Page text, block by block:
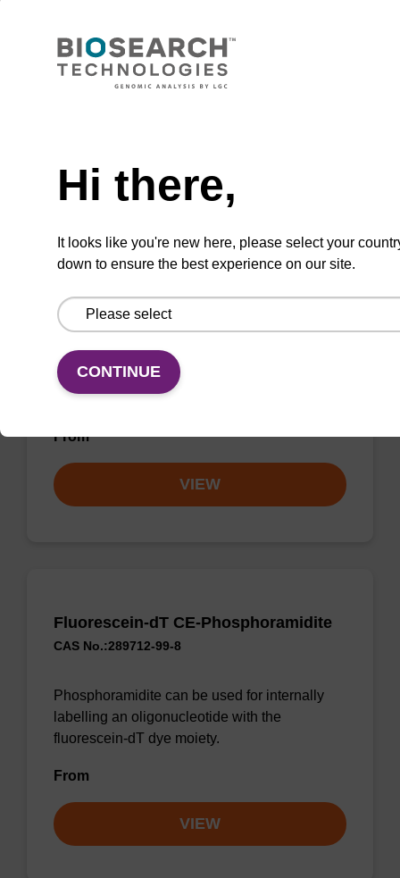
Phosphoramidite used to incorporate the
cyanine-3 dye moiety into an oligonucleotide.
CAS No.:316121-62-7
Phosphoramidite used to internally label an
oligonucleotide with the dabcyl-dT quencher
moiety.
From
VIEW
Fluorescein-dT CE-Phosphoramidite
CAS No.:289712-99-8
Phosphoramidite can be used for internally
labelling an oligonucleotide with the
fluorescein-dT dye moiety.
From
VIEW
Hi there,
It looks like you're new here, please select your
down to ensure the best experience on our site.
CONTINUE